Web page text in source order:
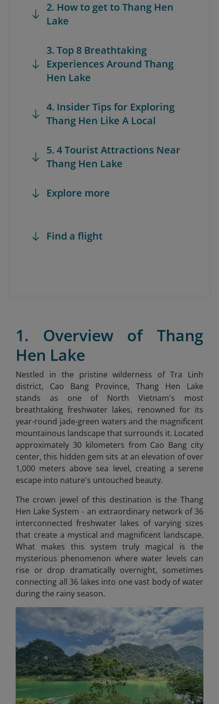
2. How to get to Thang Hen
Lake
3. Top 8 Breathtaking
Experiences Around Thang
Hen Lake
4. Insider Tips for Exploring
Thang Hen Like A Local
5. 4 Tourist Attractions Near
Thang Hen Lake
Explore more
Find a flight
1. Overview of Thang
Hen Lake
Nestled in the pristine wilderness of Tra Linh
district, Cao Bang Province, Thang Hen Lake
stands as one of North Vietnam's most
breathtaking freshwater lakes, renowned for its
year-round jade-green waters and the magnificent
mountainous landscape that surrounds it. Located
approximately 30 kilometers from Cao Bang city
center, this hidden gem sits at an elevation of over
1,000 meters above sea level, creating a serene
escape into nature's untouched beauty.
The crown jewel of this destination is the Thang
Hen Lake System - an extraordinary network of 36
interconnected freshwater lakes of varying sizes
that create a mystical and magnificent landscape.
What makes this system truly magical is the
mysterious phenomenon where water levels can
rise or drop dramatically overnight, sometimes
connecting all 36 lakes into one vast body of water
during the rainy season.